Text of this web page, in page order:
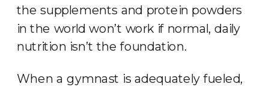
the supplements and protein powders
in the world won’t work if normal, daily
nutrition isn’t the foundation.
When a gymnast is adequately fueled,